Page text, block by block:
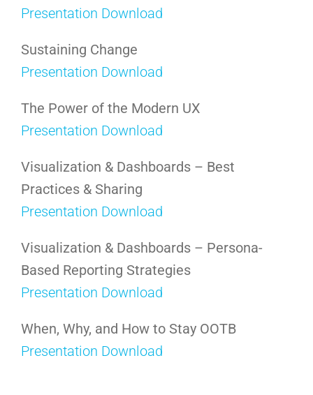
Presentation Download
Sustaining Change
Presentation Download
The Power of the Modern UX
Presentation Download
Visualization & Dashboards – Best
Practices & Sharing
Presentation Download
Visualization & Dashboards – Persona-
Based Reporting Strategies
Presentation Download
When, Why, and How to Stay OOTB
Presentation Download